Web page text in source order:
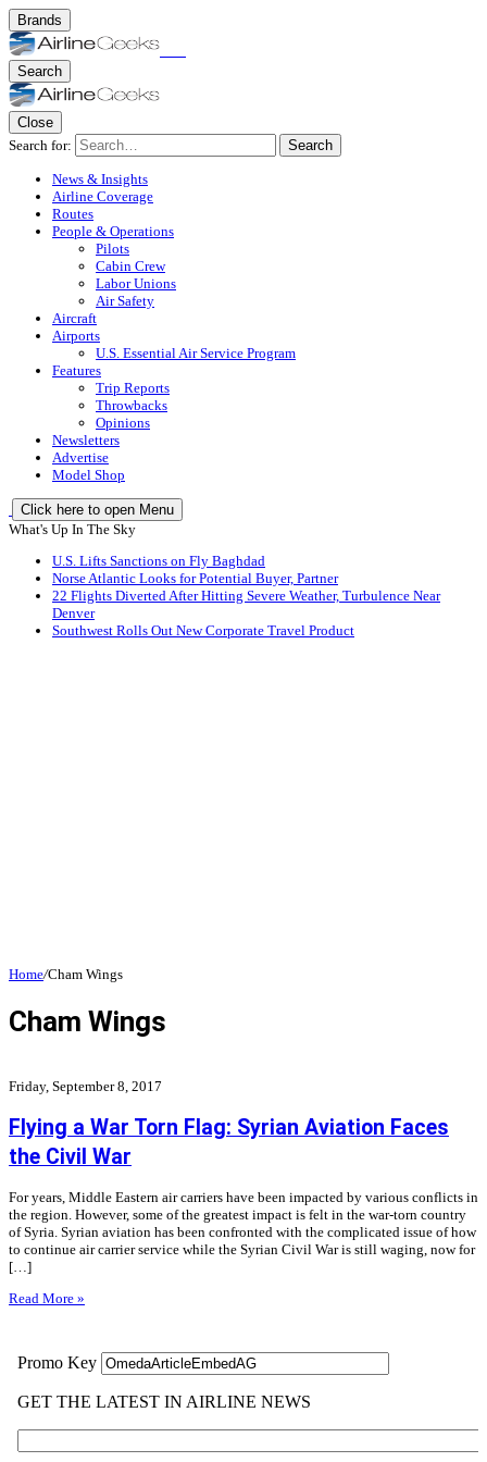
Brands
Search
Close
Search for:
Search
News & Insights
Airline Coverage
Routes
People & Operations
Pilots
Cabin Crew
Labor Unions
Air Safety
Aircraft
Airports
U.S. Essential Air Service Program
Features
Trip Reports
Throwbacks
Opinions
Newsletters
Advertise
Model Shop
Click here to open Menu
What's Up In The Sky
U.S. Lifts Sanctions on Fly Baghdad
Norse Atlantic Looks for Potential Buyer, Partner
22 Flights Diverted After Hitting Severe Weather, Turbulence Near
Denver
Southwest Rolls Out New Corporate Travel Product
Home/Cham Wings
Cham Wings
Friday, September 8, 2017
Flying a War Torn Flag: Syrian Aviation Faces
the Civil War
For years, Middle Eastern air carriers have been impacted by various conflicts in
the region. However, some of the greatest impact is felt in the war-torn country
of Syria. Syrian aviation has been confronted with the complicated issue of how
to continue air carrier service while the Syrian Civil War is still waging, now for
[…]
Read More »